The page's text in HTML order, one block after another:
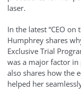
laser.
In the latest “CEO on
Humphrey shares
Exclusive Trial
was a major factor
also shares how the
helped her